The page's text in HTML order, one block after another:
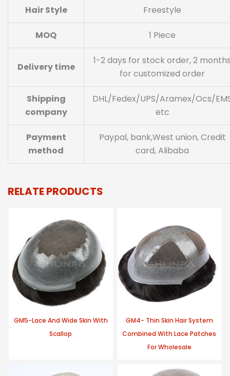
Hair Style Freestyle
MOQ 1 Piece
Delivery time
1-2 days for stock order, 2
for customized order
Shipping
company
DHL/Fedex/UPS/Aramex/Ocs/
etc
Payment
method
Paypal, bank,West union, Credit
card, Alibaba
RELATE PRODUCTS
GM5-Lace And Wide Skin With
Scallop
GM4- Thin Skin Hair System
Combined With Lace Patches
For Wholesale